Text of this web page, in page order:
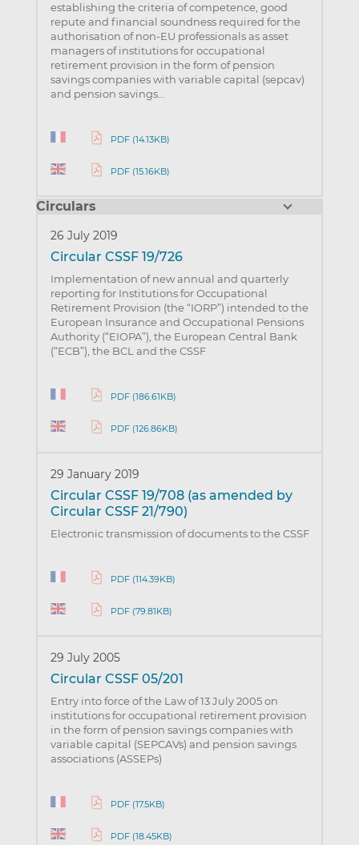
establishing the criteria of competence, good
repute and financial soundness required for the
authorisation of non-EU professionals as asset
managers of institutions for occupational
retirement provision in the form of pension
savings companies with variable capital (sepcav)
and pension savings…
PDF (14.13KB)
PDF (15.16KB)
Circulars
26 July 2019
Circular CSSF 19/726
Implementation of new annual and quarterly
reporting for Institutions for Occupational
Retirement Provision (the “IORP”) intended to the
European Insurance and Occupational Pensions
Authority (“EIOPA”), the European Central Bank
(“ECB”), the BCL and the CSSF
PDF (186.61KB)
PDF (126.86KB)
29 January 2019
Circular CSSF 19/708 (as amended by
Circular CSSF 21/790)
Electronic transmission of documents to the CSSF
PDF (114.39KB)
PDF (79.81KB)
29 July 2005
Circular CSSF 05/201
Entry into force of the Law of 13 July 2005 on
institutions for occupational retirement provision
in the form of pension savings companies with
variable capital (SEPCAVs) and pension savings
associations (ASSEPs)
PDF (17.5KB)
PDF (18.45KB)